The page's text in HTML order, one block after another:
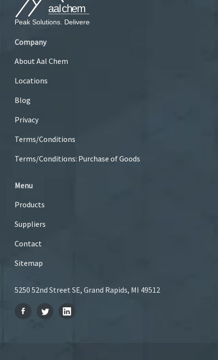
Company
About Aal Chem
Locations
Blog
Privacy
Terms/Conditions
Terms/Conditions: Purchase of Goods
Menu
Products
Suppliers
Contact
Sitemap
5250 52nd Street SE, Grand Rapids, MI 49512